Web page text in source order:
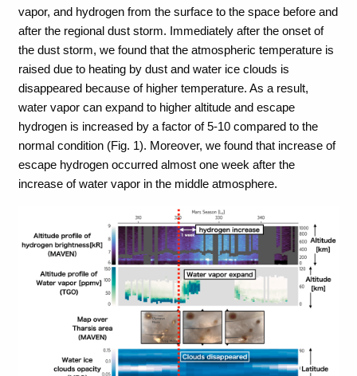
vapor, and hydrogen from the surface to the space before and
after the regional dust storm. Immediately after the onset of
the dust storm, we found that the atmospheric temperature is
raised due to heating by dust and water ice clouds is
disappeared because of higher temperature. As a result,
water vapor can expand to higher altitude and escape
hydrogen is increased by a factor of 5-10 compared to the
normal condition (Fig. 1). Moreover, we found that increase of
escape hydrogen occurred almost one week after the
increase of water vapor in the middle atmosphere.